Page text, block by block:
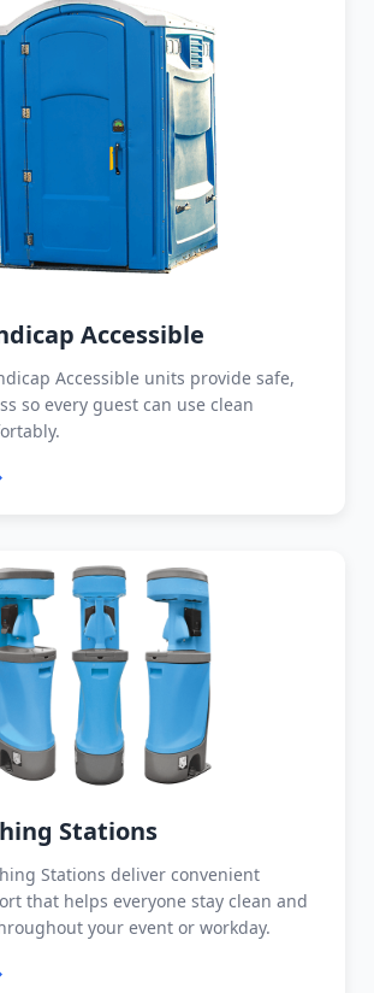
Accessible
Accessible units provide safe,
so every guest can use clean
Stations
Stations deliver convenient
that helps everyone stay clean and
your event or workday.